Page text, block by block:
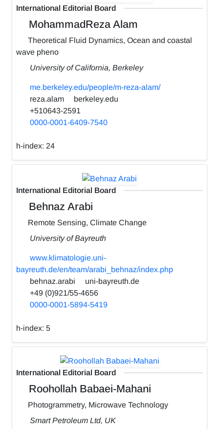
International Editorial Board
MohammadReza Alam
Theoretical Fluid Dynamics, Ocean and coastal
wave pheno
University of California, Berkeley
me.berkeley.edu/people/m-reza-alam/
reza.alam
berkeley.edu
+510643-2591
0000-0001-6409-7540
h-index: 24
International Editorial Board
Behnaz Arabi
Remote Sensing, Climate Change
University of Bayreuth
www.klimatologie.uni-
bayreuth.de/en/team/arabi_behnaz/index.php
behnaz.arabi
uni-bayreuth.de
+49 (0)921/55-4656
0000-0001-5894-5419
h-index: 5
International Editorial Board
Roohollah Babaei-Mahani
Photogrammetry, Microwave Technology
Smart Petroleum Ltd, UK